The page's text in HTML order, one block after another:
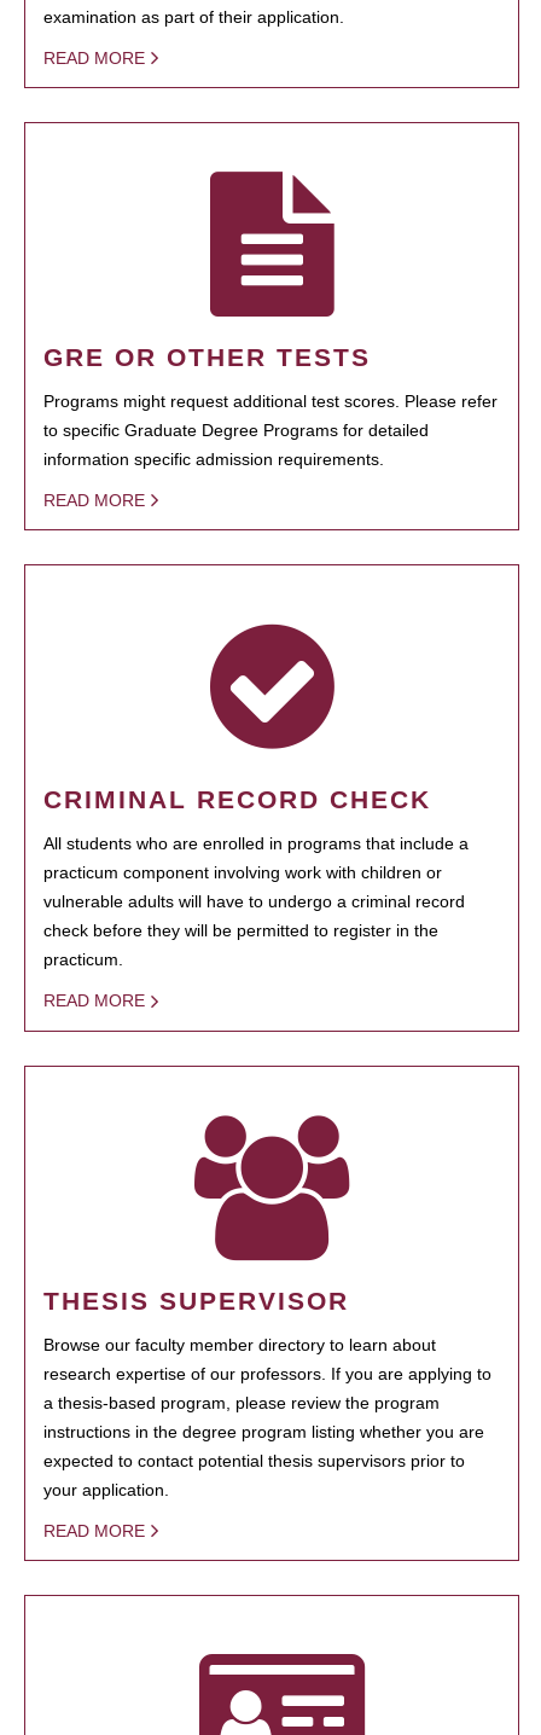
examination as part of their application.
READ MORE
GRE OR OTHER TESTS
Programs might request additional test scores. Please refer
to specific Graduate Degree Programs for detailed
information specific admission requirements.
READ MORE
CRIMINAL RECORD CHECK
All students who are enrolled in programs that include a
practicum component involving work with children or
vulnerable adults will have to undergo a criminal record
check before they will be permitted to register in the
practicum.
READ MORE
THESIS SUPERVISOR
Browse our faculty member directory to learn about
research expertise of our professors. If you are applying to
a thesis-based program, please review the program
instructions in the degree program listing whether you are
expected to contact potential thesis supervisors prior to
your application.
READ MORE